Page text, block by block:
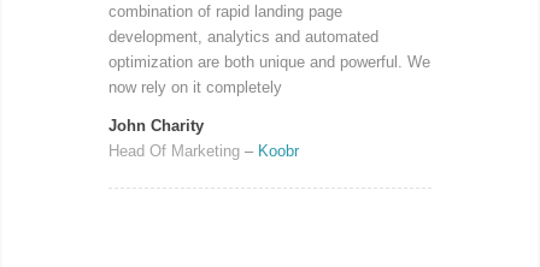
combination of rapid landing page
development, analytics and automated
optimization are both unique and powerful. We
now rely on it completely
John Charity
Head Of Marketing – Koobr